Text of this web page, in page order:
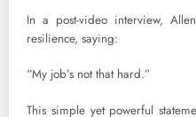
In a post-video interview,
resilience, saying:
“My job’s not that hard.”
This simple yet powerful